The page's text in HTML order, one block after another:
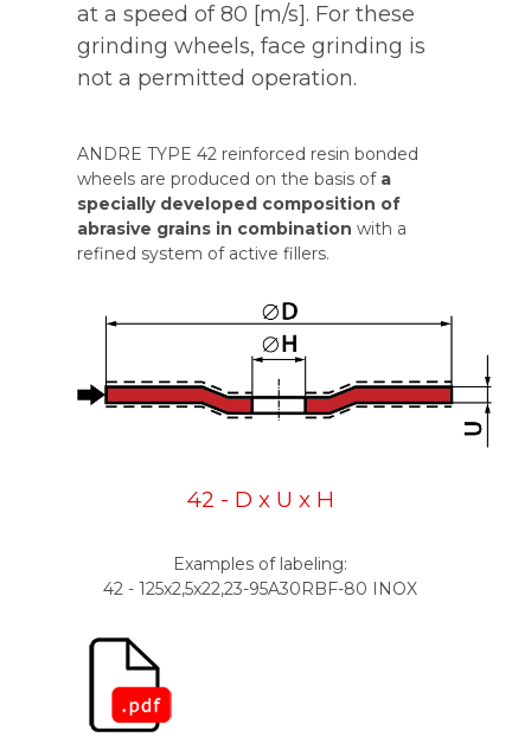
at a speed of 80 [m/s]. For these
grinding wheels, face grinding is
not a permitted operation.
ANDRE TYPE 42 reinforced resin bonded
wheels are produced on the basis of a
specially developed composition of
abrasive grains in combination with a
refined system of active fillers.
42 - D x U x H
Examples of labeling:
42 - 125x2,5x22,23-95A30RBF-80 INOX